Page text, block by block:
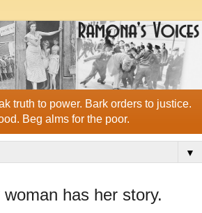
truth to power. Bark orders to justice.
Beg alms for the poor.
▼
has her story.